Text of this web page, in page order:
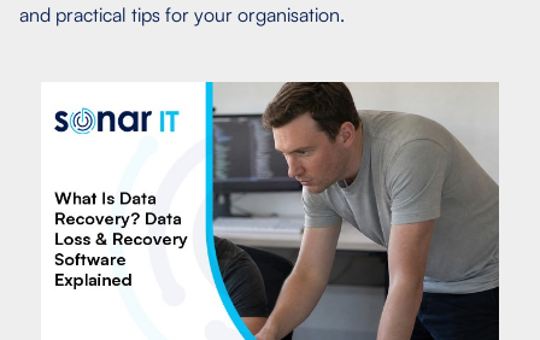
and practical tips for your organisation.